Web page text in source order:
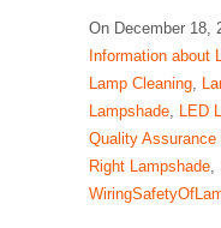
On December 18,
Information about
Lamp Cleaning,
Lampshade, LED
Quality
Right Lampshade,